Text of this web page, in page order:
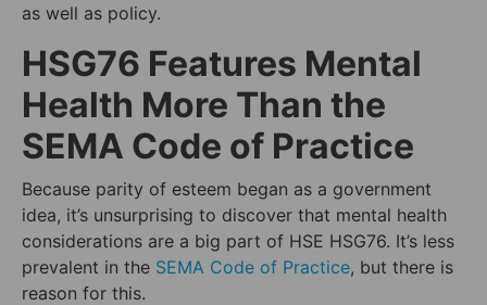
as well as policy.
HSG76 Features Mental
Health More Than the
SEMA Code of Practice
Because parity of esteem began as a government
idea, it’s unsurprising to discover that mental health
considerations are a big part of HSE HSG76. It’s less
prevalent in the SEMA Code of Practice, but there is
reason for this.